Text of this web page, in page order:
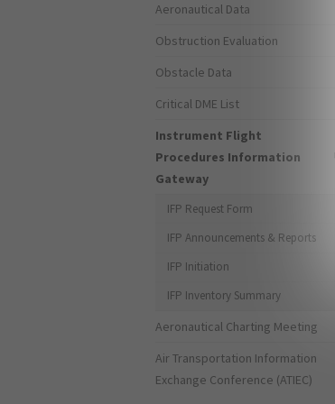
Aeronautical Data
Obstruction Evaluation
Obstacle Data
Critical DME List
Instrument Flight
Procedures Information
Gateway
IFP Request Form
IFP Announcements & Reports
IFP Initiation
IFP Inventory Summary
Aeronautical Charting Meeting
Air Transportation Information
Exchange Conference (ATIEC)